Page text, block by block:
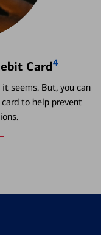
Card4
seems. But, you can
to help prevent